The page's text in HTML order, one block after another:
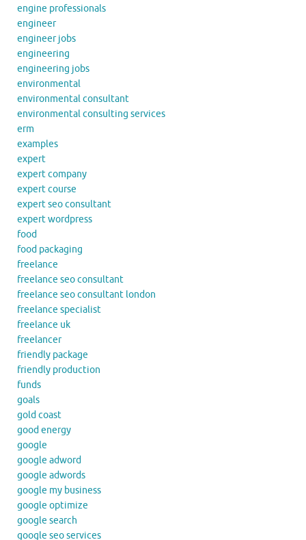
engine professionals
engineer
engineer jobs
engineering
engineering jobs
environmental
environmental consultant
environmental consulting services
erm
examples
expert
expert company
expert course
expert seo consultant
expert wordpress
food
food packaging
freelance
freelance seo consultant
freelance seo consultant london
freelance specialist
freelance uk
freelancer
friendly package
friendly production
funds
goals
gold coast
good energy
google
google adword
google adwords
google my business
google optimize
google search
google seo services